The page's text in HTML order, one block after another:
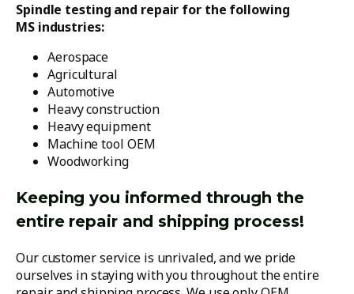
Spindle testing and repair for the following
MS industries:
Aerospace
Agricultural
Automotive
Heavy construction
Heavy equipment
Machine tool OEM
Woodworking
Keeping you informed through the
entire repair and shipping process!
Our customer service is unrivaled, and we pride
ourselves in staying with you throughout the entire